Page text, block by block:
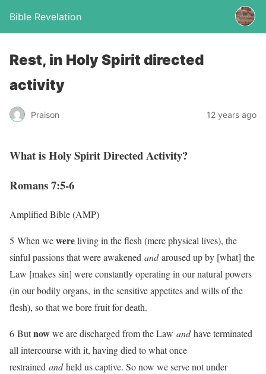
Bible Revelation
Rest, in Holy Spirit directed
activity
Praison 12 years ago
What is Holy Spirit Directed Activity?
Romans 7:5-6
Amplified Bible (AMP)
5 When wewereliving in the flesh (mere physical lives), the
sinful passions that were awakened andaroused up by [what] the
Law [makes sin] were constantly operating in our natural powers
(in our bodily organs, in the sensitive appetites and wills of the
flesh), so that we bore fruit for death.
6 Butnowwe are discharged from the Law andhave terminated
all intercourse with it, having died to what once
restrained andheld us captive. So now we serve not under